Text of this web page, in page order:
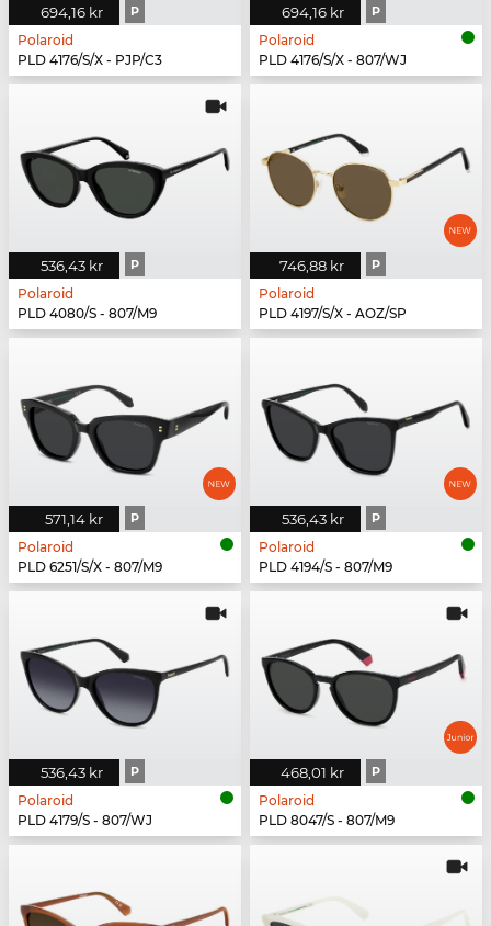
694,16 kr P
Polaroid
PLD 4176/S/X - PJP/C3
694,16 kr P
Polaroid
PLD 4176/S/X - 807/WJ
536,43 kr P
Polaroid
PLD 4080/S - 807/M9
746,88 kr P
Polaroid
PLD 4197/S/X - AOZ/SP
571,14 kr P
Polaroid
PLD 6251/S/X - 807/M9
536,43 kr P
Polaroid
PLD 4194/S - 807/M9
536,43 kr P
Polaroid
PLD 4179/S - 807/WJ
468,01 kr P
Polaroid
PLD 8047/S - 807/M9